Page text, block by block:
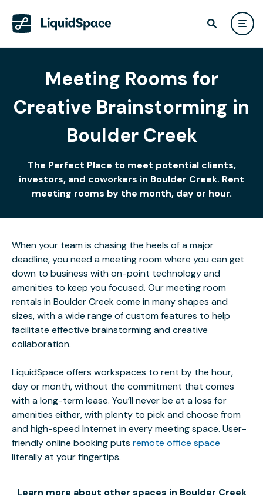
Meeting Rooms for
Creative Brainstorming in
Boulder Creek
The Perfect Place to meet potential clients,
investors, and coworkers in Boulder Creek. Rent
meeting rooms by the month, day or hour.
When your team is chasing the heels of a major
deadline, you need a meeting room where you can get
down to business with on-point technology and
amenities to keep you focused. Our meeting room
rentals in Boulder Creek come in many shapes and
sizes, with a wide range of custom features to help
facilitate effective brainstorming and creative
collaboration.
LiquidSpace offers workspaces to rent by the hour,
day or month, without the commitment that comes
with a long-term lease. You’ll never be at a loss for
amenities either, with plenty to pick and choose from
and high-speed Internet in every meeting space. User-
friendly online booking puts remote office space
literally at your fingertips.
Learn more about other spaces in Boulder Creek